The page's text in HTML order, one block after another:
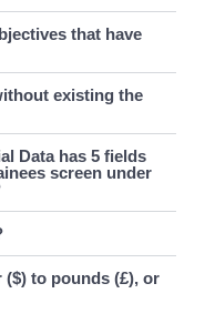
that have
existing the
Data has 5 fields
screen under
($) to pounds (£), or